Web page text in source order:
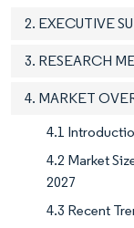
2. EXECUTIVE
3. RESEARCH
4. MARKET
4.1
4.2 Market
2027
4.3 Recent